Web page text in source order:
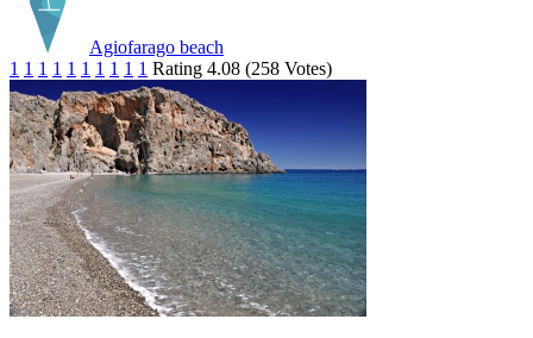
Agiofarago beach
1 1 1 1 1 1 1 1 1 1 Rating 4.08 (258 Votes)